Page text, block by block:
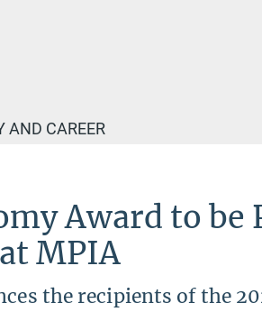
AND CAREER
Award to be
MPIA
the recipients of the